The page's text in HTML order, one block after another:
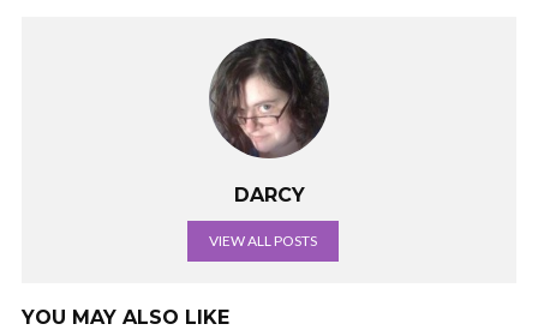
DARCY
VIEW ALL POSTS
YOU MAY ALSO LIKE